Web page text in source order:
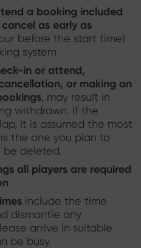
a booking included
as early as
before the start time)
system
in or attend,
or making an
, may result in
withdrawn. If the
it is assumed the most
the one you plan to
be deleted.
all players are required
include the time
dismantle any
arrive in suitable
be busy.